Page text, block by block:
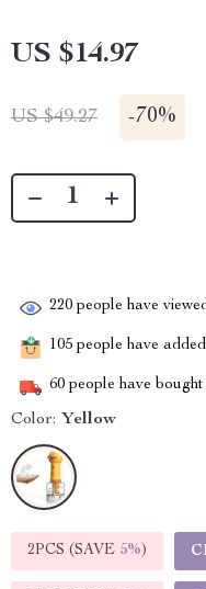
US $14.97
US $49.27 -70%
220 people have
105 people have
60 people have bought
Color: Yellow
2PCS (SAVE 5%)